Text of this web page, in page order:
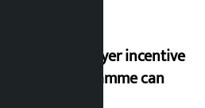
‘Taxpayer incentive
programme can